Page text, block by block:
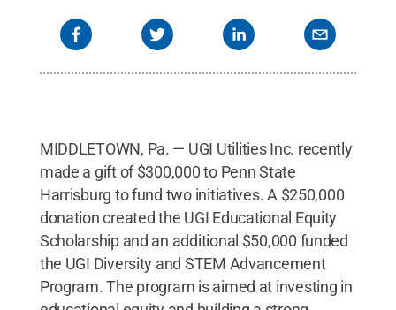
MIDDLETOWN, Pa. — UGI Utilities Inc. recently
made a gift of $300,000 to Penn State
Harrisburg to fund two initiatives. A $250,000
donation created the UGI Educational Equity
Scholarship and an additional $50,000 funded
the UGI Diversity and STEM Advancement
Program. The program is aimed at investing in